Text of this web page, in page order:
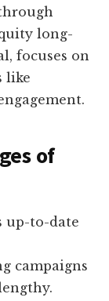
long-
focuses on
like
of
up-to-date
campaigns